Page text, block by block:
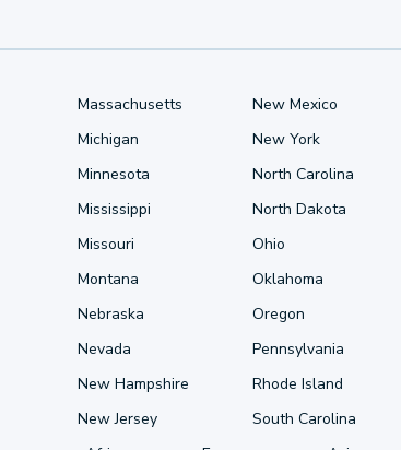
Massachusetts
Michigan
Minnesota
Mississippi
Missouri
Montana
Nebraska
Nevada
New Hampshire
New Jersey
New Mexico
New York
North Carolina
North Dakota
Ohio
Oklahoma
Oregon
Pennsylvania
Rhode Island
South Carolina